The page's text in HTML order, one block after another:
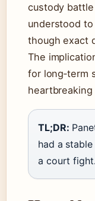
custody
understood
though exact
The
for long‑term
heartbreaking
TL;DR:
had a
a court fight.